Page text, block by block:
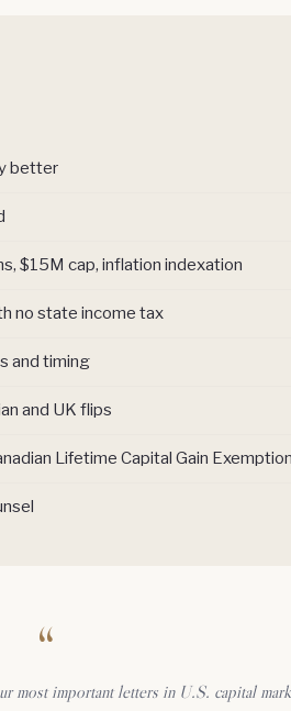
better
$15M cap, inflation indexation
no state income tax
and timing
and UK flips
Lifetime Capital Gain
“
most important letters in U.S. capital